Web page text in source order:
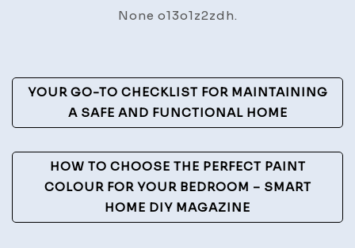
None o13o1z2zdh.
Post
Navigation
YOUR GO-TO CHECKLIST FOR MAINTAINING
A SAFE AND FUNCTIONAL HOME
HOW TO CHOOSE THE PERFECT PAINT
COLOUR FOR YOUR BEDROOM – SMART
HOME DIY MAGAZINE